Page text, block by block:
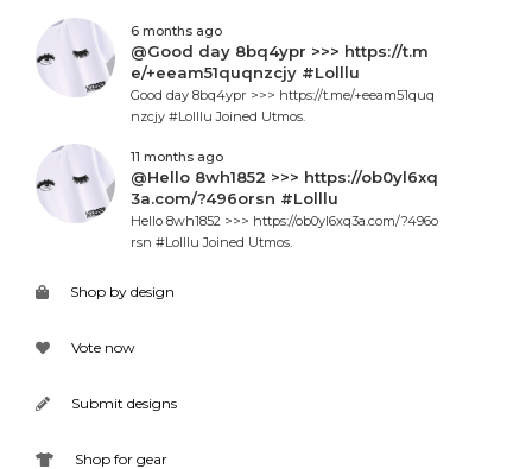
6 months ago
@Good day 8bq4ypr >>> https://t.m
e/+eeam51quqnzcjy #Lolllu
Good day 8bq4ypr >>> https://t.me/+eeam51quq
nzcjy #Lolllu Joined Utmos.
11 months ago
@Hello 8wh1852 >>> https://ob0yl6xq
3a.com/?496orsn #Lolllu
Hello 8wh1852 >>> https://ob0yl6xq3a.com/?496o
rsn #Lolllu Joined Utmos.
Shop by design
Vote now
Submit designs
Shop for gear